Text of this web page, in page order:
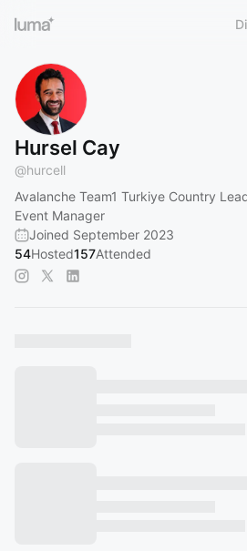
Hursel Cay
@hurcell
Avalanche Team1 Turkiye Country
Event Manager
Joined September 2023
54Hosted157Attended